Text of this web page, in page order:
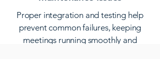
Proper integration and testing help
prevent common failures, keeping
meetings running smoothly and